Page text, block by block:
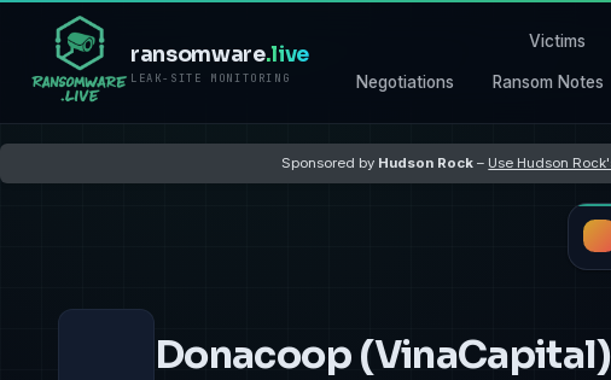
ransomware.live
LEAK-SITE MONITORING
Victims
Negotiations Ransom Notes
Sponsored by Hudson Rock – Use Hudson
Donacoop (VinaCapital)